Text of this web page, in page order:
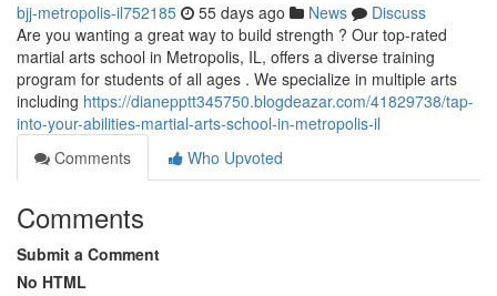
bjj-metropolis-il752185 55 days ago News
Discuss
Are you wanting a great way to build strength ? Our top-rated
martial arts school in Metropolis, IL, offers a diverse training
program for students of all ages . We specialize in multiple arts
including https://dianepptt345750.blogdeazar.com/41829738/tap-
into-your-abilities-martial-arts-school-in-metropolis-il
Comments
Who Upvoted
Comments
Submit a Comment
No HTML